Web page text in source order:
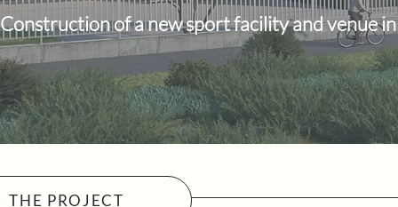
Construction of a new sport facility and venue
THE PROJECT